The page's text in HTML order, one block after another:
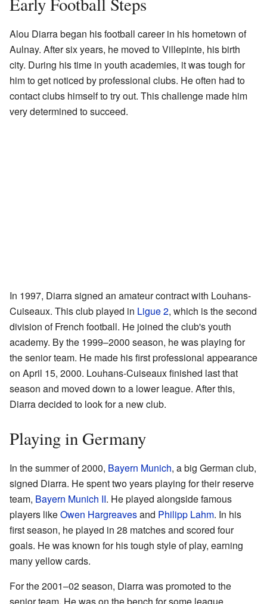
Alou Diarra began his football career in his hometown of
Aulnay. After six years, he moved to Villepinte, his birth
city. During his time in youth academies, it was tough for
him to get noticed by professional clubs. He often had to
contact clubs himself to try out. This challenge made him
very determined to succeed.
In 1997, Diarra signed an amateur contract with Louhans-
Cuiseaux. This club played in Ligue 2, which is the second
division of French football. He joined the club's youth
academy. By the 1999–2000 season, he was playing for
the senior team. He made his first professional appearance
on April 15, 2000. Louhans-Cuiseaux finished last that
season and moved down to a lower league. After this,
Diarra decided to look for a new club.
Playing in Germany
In the summer of 2000, Bayern Munich, a big German club,
signed Diarra. He spent two years playing for their reserve
team, Bayern Munich II. He played alongside famous
players likeOwen Hargreavesand Philipp Lahm. In his
first season, he played in 28 matches and scored four
goals. He was known for his tough style of play, earning
many yellow cards.
For the 2001–02 season, Diarra was promoted to the
senior team. He was on the bench for some league